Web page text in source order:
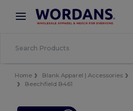
× Wordans App
Better prices on app!
Home Blank Apparel | Accessories
Beechfield B461